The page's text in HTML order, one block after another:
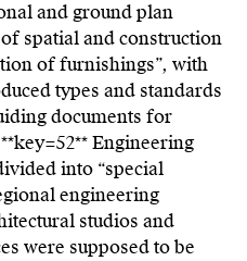
and ground plan
spatial and construction
of furnishings”, with
types and standards
documents for
52**Engineering
into “special
engineering
studios and
were supposed to be